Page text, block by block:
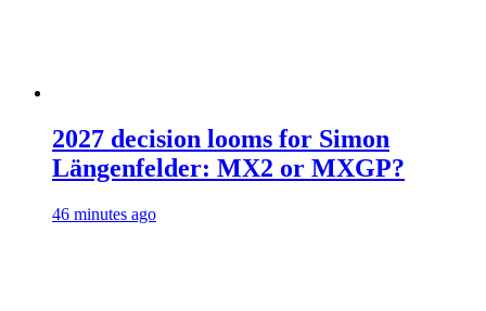
2027 decision looms for Simon
Längenfelder: MX2 or MXGP?
46 minutes ago